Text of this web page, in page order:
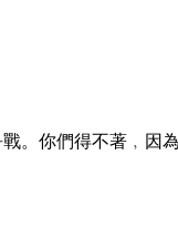
。你們得不著﹐因